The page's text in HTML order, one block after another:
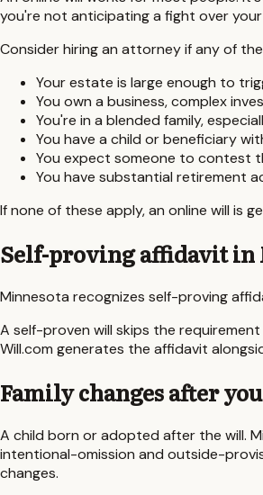
you're not anticipating a fight over
Consider hiring an attorney if any of
Your estate is large enough to
You own a business, complex
You're in a blended family,
You have a child or beneficiary
You expect someone to contest
You have substantial retirement
If none of these apply, an online will is
Self-proving affidavit in
Minnesota recognizes self-proving
A self-proven will skips the
Will.com generates the affidavit
Family changes after
A child born or adopted after the will.
intentional-omission and outside-
changes.